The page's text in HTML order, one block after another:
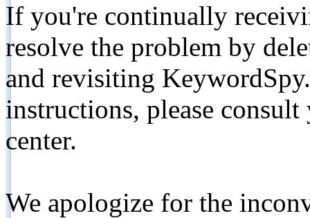
If you're continually
resolve the problem by
and revisiting
instructions, please
center.
We apologize for the